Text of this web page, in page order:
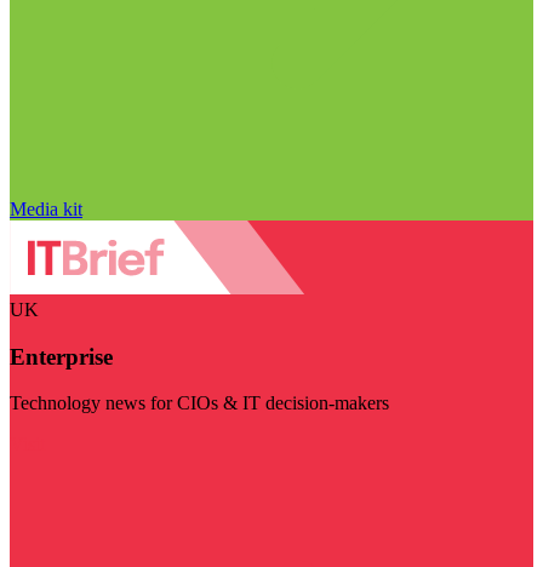
Media kit
UK
Enterprise
Technology news for CIOs & IT decision-makers